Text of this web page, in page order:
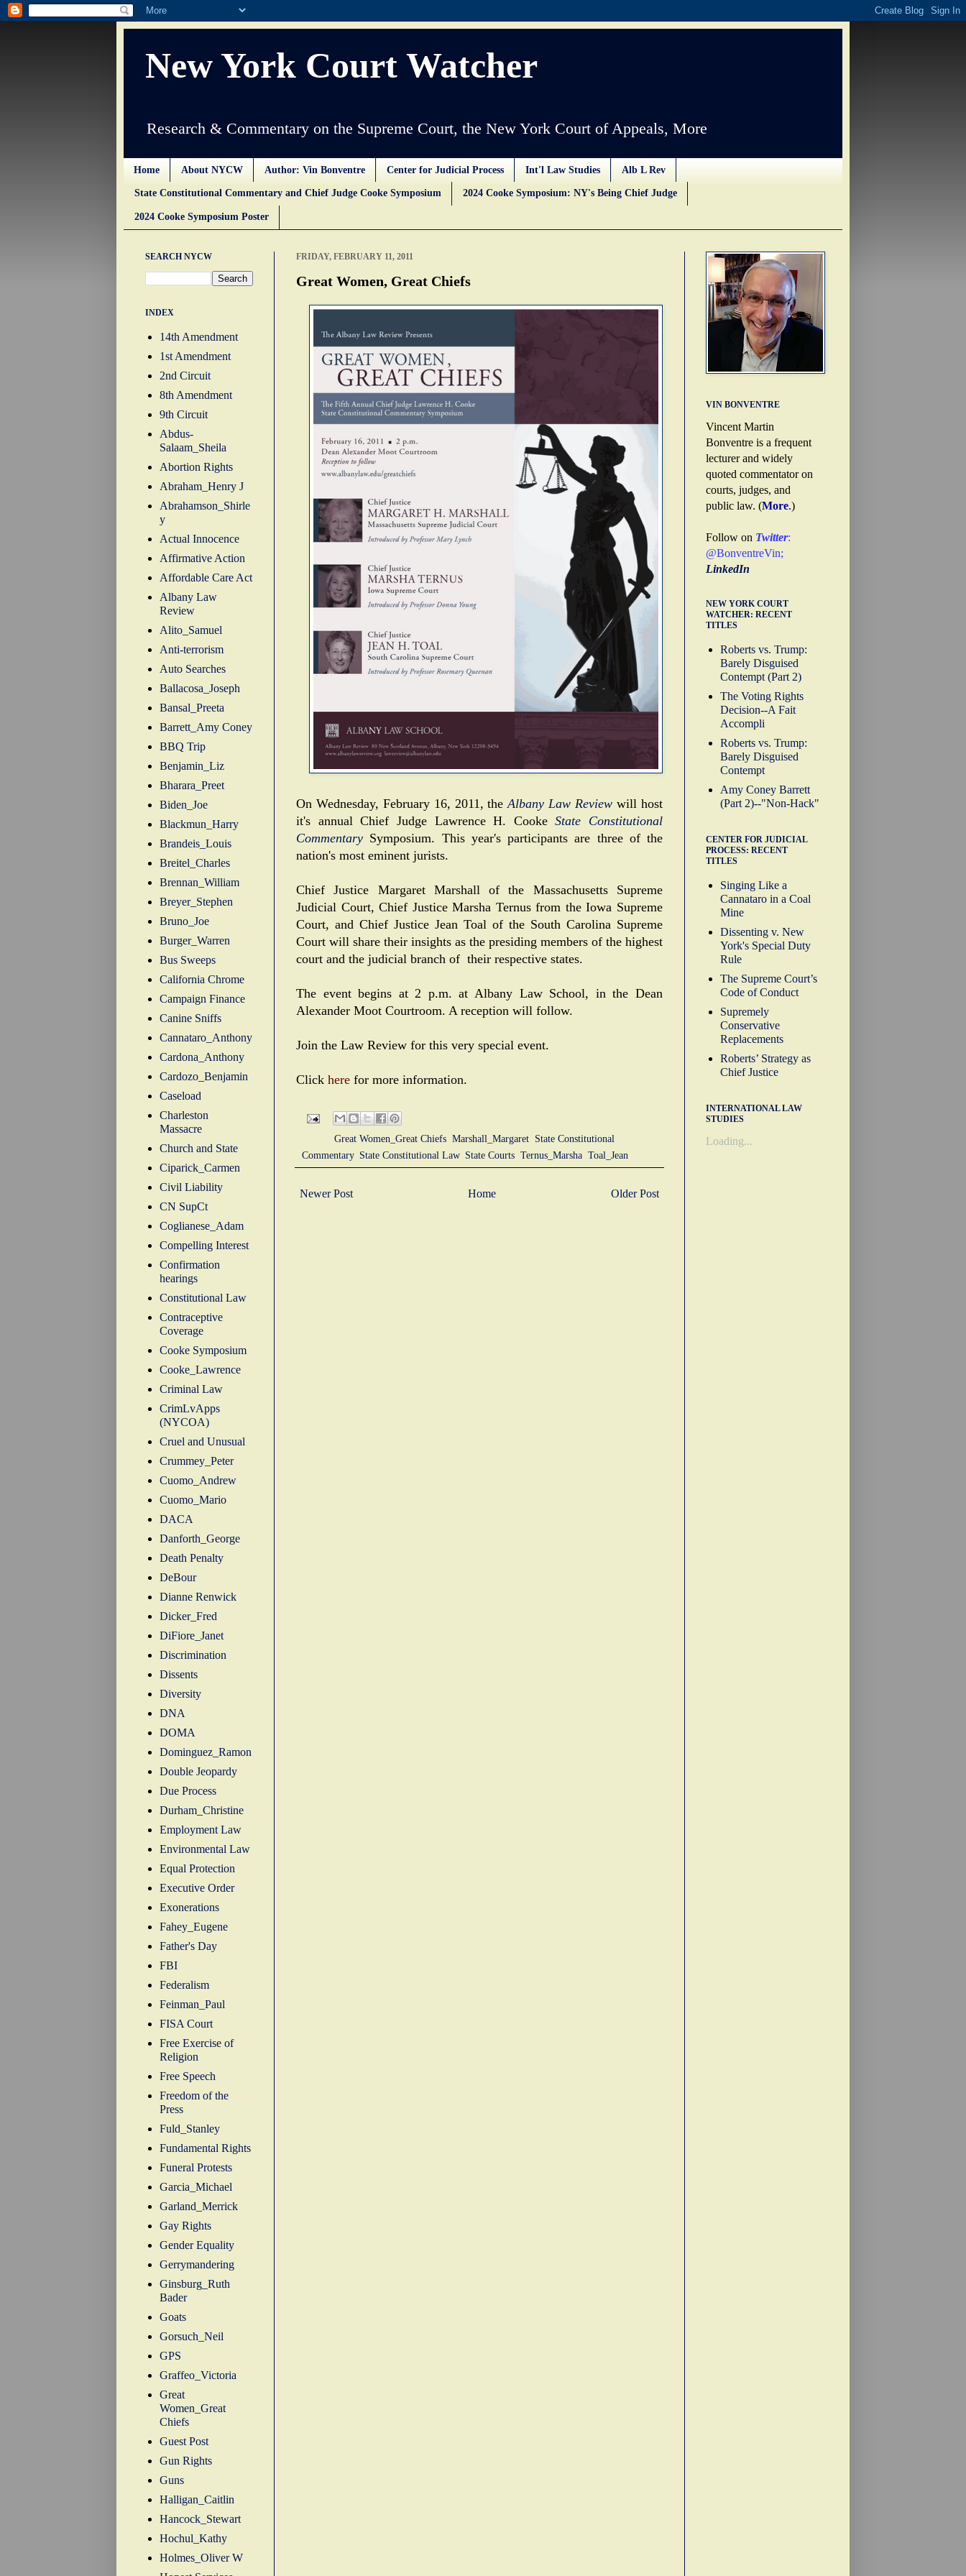
New York Court Watcher
Research & Commentary on the Supreme Court, the New York Court of Appeals, More
Home About NYCW Author: Vin Bonventre Center for Judicial Process Int'l Law Studies Alb L Rev
State Constitutional Commentary and Chief Judge Cooke Symposium 2024 Cooke Symposium: NY's Being Chief Judge
2024 Cooke Symposium Poster
FRIDAY, FEBRUARY 11, 2011
Great Women, Great Chiefs
On Wednesday, February 16, 2011, theAlbany Law Review will host
it's annual Chief Judge Lawrence H. CookeState Constitutional
Commentary Symposium. This year's participants are three of the
nation's most eminent jurists.
Chief Justice Margaret Marshall of the Massachusetts Supreme
Judicial Court, Chief Justice Marsha Ternus from the Iowa Supreme
Court, and Chief Justice Jean Toal of the South Carolina Supreme
Court will share their insights as the presiding members of the highest
court and the judicial branch of their respective states.
The event begins at 2 p.m. at Albany Law School, in the Dean
Alexander Moot Courtroom. A reception will follow.
Join the Law Review for this very special event.
Click here for more information.
Great Women_Great Chiefs Marshall_Margaret State Constitutional
Commentary, State Constitutional Law, State Courts Ternus_Marsha Toal_Jean
Newer Post Older Post
Home
SEARCH NYCW
INDEX
14th Amendment
1st Amendment
2nd Circuit
8th Amendment
9th Circuit
Abdus-
Salaam_Sheila
Abortion Rights
Abraham_Henry J
Abrahamson_Shirle
y
Actual Innocence
Affirmative Action
Affordable Care Act
Albany Law
Review
Alito_Samuel
Anti-terrorism
Auto Searches
Ballacosa_Joseph
Bansal_Preeta
Barrett_Amy Coney
BBQ Trip
Benjamin_Liz
Bharara_Preet
Biden_Joe
Blackmun_Harry
Brandeis_Louis
Breitel_Charles
Brennan_William
Breyer_Stephen
Bruno_Joe
Burger_Warren
Bus Sweeps
California Chrome
Campaign Finance
Canine Sniffs
Cannataro_Anthony
Cardona_Anthony
Cardozo_Benjamin
Caseload
Charleston
Massacre
Church and State
Ciparick_Carmen
Civil Liability
CN SupCt
Coglianese_Adam
Compelling Interest
Confirmation
hearings
Constitutional Law
Contraceptive
Coverage
Cooke Symposium
Cooke_Lawrence
Criminal Law
CrimLvApps
(NYCOA)
Cruel and Unusual
Crummey_Peter
Cuomo_Andrew
Cuomo_Mario
DACA
Danforth_George
Death Penalty
DeBour
Dianne Renwick
Dicker_Fred
DiFiore_Janet
Discrimination
Dissents
Diversity
DNA
DOMA
Dominguez_Ramon
Double Jeopardy
Due Process
Durham_Christine
Employment Law
Environmental Law
Equal Protection
Executive Order
Exonerations
Fahey_Eugene
Father's Day
FBI
Federalism
Feinman_Paul
FISA Court
Free Exercise of
Religion
Free Speech
Freedom of the
Press
Fuld_Stanley
Fundamental Rights
Funeral Protests
Garcia_Michael
Garland_Merrick
Gay Rights
Gender Equality
Gerrymandering
Ginsburg_Ruth
Bader
Goats
Gorsuch_Neil
GPS
Graffeo_Victoria
Great
Women_Great
Chiefs
Guest Post
Gun Rights
Guns
Halligan_Caitlin
Hancock_Stewart
Hochul_Kathy
Holmes_Oliver W
VIN BONVENTRE
Vincent Martin
Bonventre is a frequent
lecturer and widely
quoted commentator on
courts, judges, and
public law. (More.)
Follow on Twitter:
@BonventreVin;
LinkedIn
NEW YORK COURT
WATCHER: RECENT
TITLES
Roberts vs. Trump:
Barely Disguised
Contempt (Part 2)
The Voting Rights
Decision--A Fait
Accompli
Roberts vs. Trump:
Barely Disguised
Contempt
Amy Coney Barrett
(Part 2)--"Non-Hack"
CENTER FOR JUDICIAL
PROCESS: RECENT
TITLES
Singing Like a
Cannataro in a Coal
Mine
Dissenting v. New
York's Special Duty
Rule
The Supreme Court’s
Code of Conduct
Supremely
Conservative
Replacements
Roberts’ Strategy as
Chief Justice
INTERNATIONAL LAW
STUDIES
Loading...